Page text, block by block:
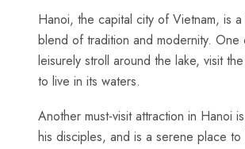
Hanoi, the capital city of Vietnam, ⁤is
blend of tradition and modernity.
leisurely stroll around the lake, visit
to live in its waters.
Another must-visit attraction in Hanoi
‍his disciples, and is a serene place to